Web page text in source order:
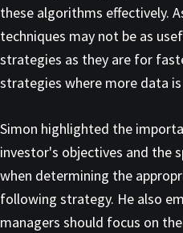
these algorithms effectively.
techniques may not be as
strategies as they are for
strategies where more data is
Simon highlighted the
investor's objectives and the
when determining the
following strategy. He also
managers should focus on